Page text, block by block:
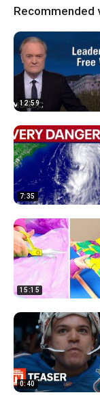
Recommended
12:59
7:35
15:15
0:40